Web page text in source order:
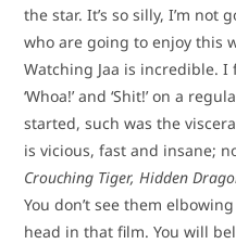
the star. It’s so silly, I’m not
who are going to enjoy this
Watching Jaa is incredible.
‘Whoa!’ and ‘Shit!’ on a
started, such was the
is vicious, fast and insane;
Crouching Tiger, Hidden
You don’t see them
head in that film. You will